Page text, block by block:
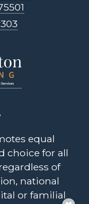
equal
choice for all
of
national
or familial